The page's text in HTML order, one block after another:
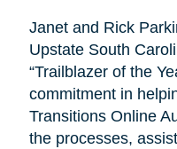
Janet and Rick
Upstate South
“Trailblazer of the
commitment in
Transitions Online
the processes,